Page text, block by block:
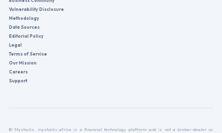
Vulnerability Disclosure
Methodology
Data Sources
Editorial Policy
Legal
Terms of Service
Our Mission
Careers
Support
© Mystocks. mystocks.africa is a financial technology platform and is not a broker-dealer or